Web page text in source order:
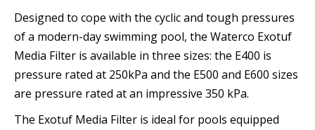
Designed to cope with the cyclic and tough pressures
of a modern-day swimming pool, the Waterco Exotuf
Media Filter is available in three sizes: the E400 is
pressure rated at 250kPa and the E500 and E600 sizes
are pressure rated at an impressive 350 kPa.
The Exotuf Media Filter is ideal for pools equipped